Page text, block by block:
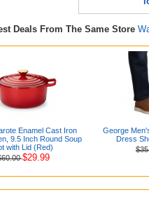
Deals From The Same Store
Enamel Cast Iron
9.5 Inch Round Soup
with Lid (Red)
$29.99
George
Dress